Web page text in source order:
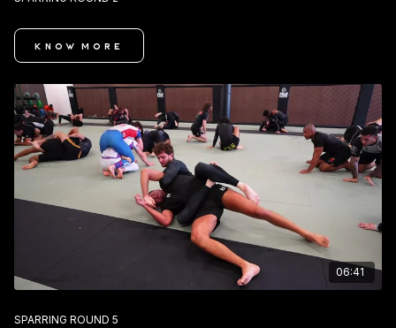
KNOW MORE
06:41
SPARRING ROUND 5